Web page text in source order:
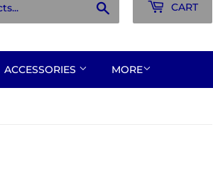
CART
ACCESSORIES MORE